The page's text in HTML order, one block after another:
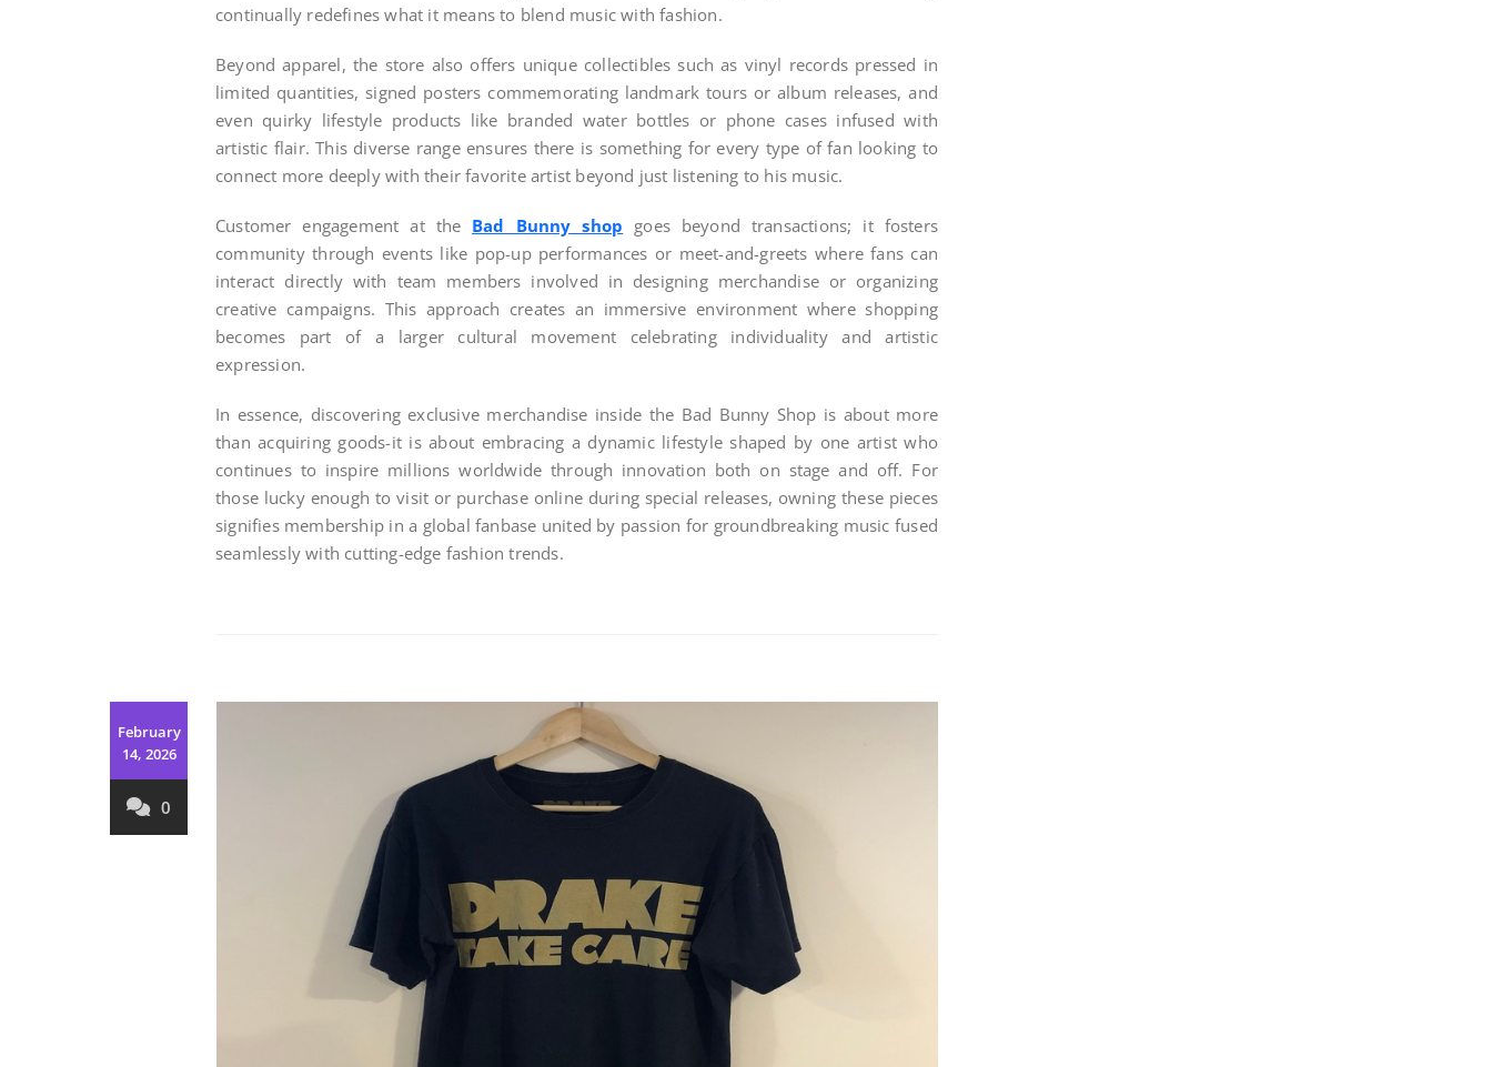
continually redefines what it means to blend music with fashion.
Beyond apparel, the store also offers unique collectibles such as vinyl records pressed in
limited quantities, signed posters commemorating landmark tours or album releases, and
even quirky lifestyle products like branded water bottles or phone cases infused with
artistic flair. This diverse range ensures there is something for every type of fan looking to
connect more deeply with their favorite artist beyond just listening to his music.
Customer engagement at the Bad Bunny shop goes beyond transactions; it fosters
community through events like pop-up performances or meet-and-greets where fans can
interact directly with team members involved in designing merchandise or organizing
creative campaigns. This approach creates an immersive environment where shopping
becomes part of a larger cultural movement celebrating individuality and artistic
expression.
In essence, discovering exclusive merchandise inside the Bad Bunny Shop is about more
than acquiring goods-it is about embracing a dynamic lifestyle shaped by one artist who
continues to inspire millions worldwide through innovation both on stage and off. For
those lucky enough to visit or purchase online during special releases, owning these pieces
signifies membership in a global fanbase united by passion for groundbreaking music fused
seamlessly with cutting-edge fashion trends.
February
14, 2026
0